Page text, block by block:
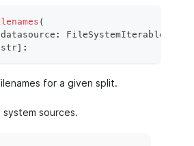
(
datasource :
str] :
for a given split.
sources.